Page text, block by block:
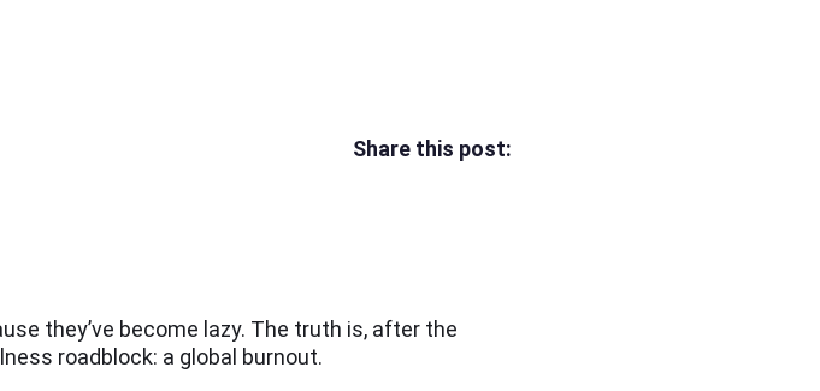
Share this post:
they’ve become lazy. The truth is, after the
roadblock: a global burnout.